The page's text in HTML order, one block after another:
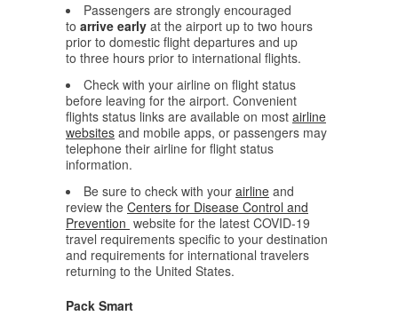
Passengers are strongly encouraged
to arrive early at the airport up to two hours
prior to domestic flight departures and up
to three hours prior to international flights.
Check with your airline on flight status
before leaving for the airport. Convenient
flights status links are available on most airline
websites and mobile apps, or passengers may
telephone their airline for flight status
information.
Be sure to check with your airline and
review the Centers for Disease Control and
Prevention website for the latest COVID-19
travel requirements specific to your destination
and requirements for international travelers
returning to the United States.
Pack Smart